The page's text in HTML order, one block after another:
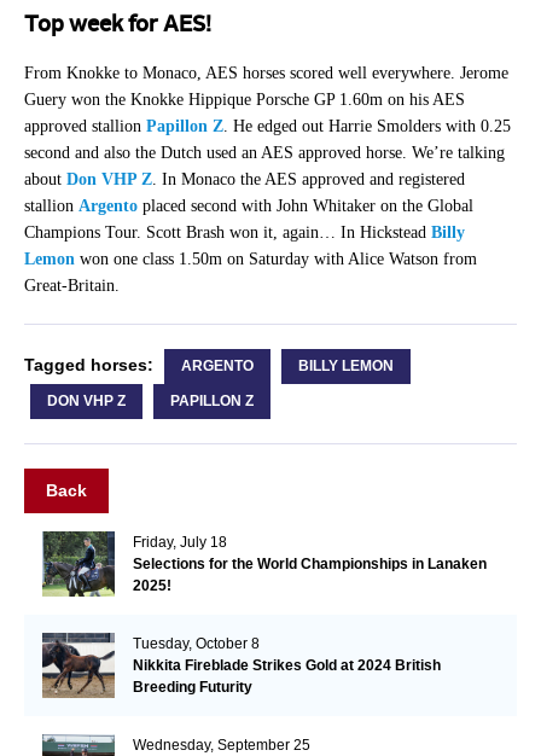
Top week for AES!
From Knokke to Monaco, AES horses scored well everywhere. Jerome
Guery won the Knokke Hippique Porsche GP 1.60m on his AES
approved stallion Papillon Z. He edged out Harrie Smolders with 0.25
second and also the Dutch used an AES approved horse. We’re talking
about Don VHP Z. In Monaco the AES approved and registered
stallion Argentoplaced second with John Whitaker on the Global
Champions Tour. Scott Brash won it, again… In Hickstead Billy
Lemonwon one class 1.50m on Saturday with Alice Watson from
Great-Britain.
Tagged horses: ARGENTO BILLY LEMON
DON VHP Z PAPILLON Z
Back
Friday, July 18
Selections for the World Championships in Lanaken
2025!
Tuesday, October 8
Nikkita Fireblade Strikes Gold at 2024 British
Breeding Futurity
Wednesday, September 25